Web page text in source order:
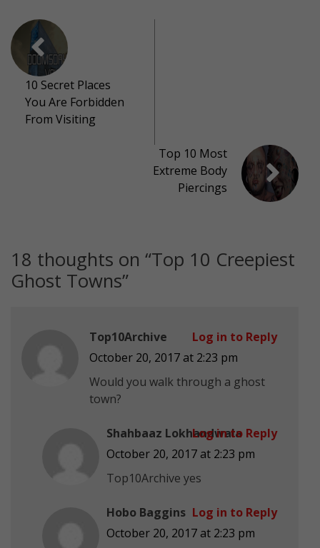
10 Secret Places
You Are Forbidden
From Visiting
Top 10 Most
Extreme Body
Piercings
18 thoughts on “Top 10 Creepiest
Ghost Towns”
Top10Archive
October 20, 2017 at 2:23 pm
Would you walk through a ghost
town?
Log in to Reply
Shahbaaz Lokhandwala
October 20, 2017 at 2:23 pm
Top10Archive yes
Log in to Reply
Hobo Baggins
October 20, 2017 at 2:23 pm
Log in to Reply